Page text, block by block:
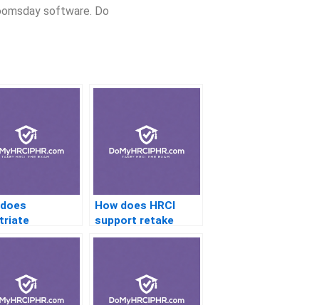
software. Do
affect
How does HRCI
support retake
candidates?